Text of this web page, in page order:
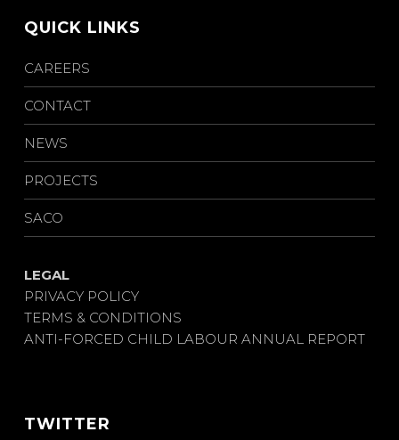
QUICK LINKS
CAREERS
CONTACT
NEWS
PROJECTS
SACO
LEGAL
PRIVACY POLICY
TERMS & CONDITIONS
ANTI-FORCED CHILD LABOUR ANNUAL REPORT
TWITTER